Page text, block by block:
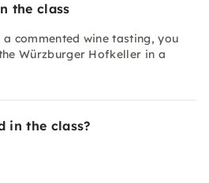
the class
commented wine tasting, you
Würzburger Hofkeller in a
in the class?